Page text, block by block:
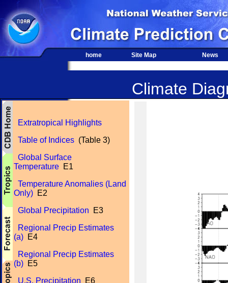
home Site Map News
Climate
Extratropical Highlights
Table of Indices (Table 3)
Global Surface
Temperature E1
Temperature Anomalies (Land
Only) E2
Global Precipitation E3
Regional Precip Estimates
(a) E4
Regional Precip Estimates
(b) E5
U.S. Precipitation E6